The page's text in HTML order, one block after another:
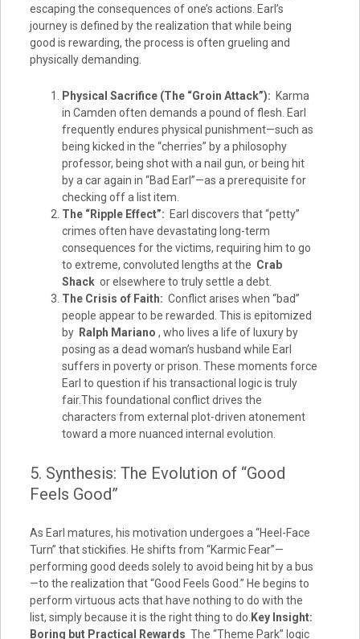
escaping the consequences of one’s actions. Earl’s
journey is defined by the realization that while being
good is rewarding, the process is often grueling and
physically demanding.
Physical Sacrifice (The “Groin Attack”): Karma
in Camden often demands a pound of flesh. Earl
frequently endures physical punishment—such as
being kicked in the “cherries” by a philosophy
professor, being shot with a nail gun, or being hit
by a car again in “Bad Earl”—as a prerequisite for
checking off a list item.
The “Ripple Effect”: Earl discovers that “petty”
crimes often have devastating long-term
consequences for the victims, requiring him to go
to extreme, convoluted lengths at the Crab
Shackor elsewhere to truly settle a debt.
The Crisis of Faith: Conflict arises when “bad”
people appear to be rewarded. This is epitomized
by Ralph Mariano , who lives a life of luxury by
posing as a dead woman’s husband while Earl
suffers in poverty or prison. These moments force
Earl to question if his transactional logic is truly
fair.This foundational conflict drives the
characters from external plot-driven atonement
toward a more nuanced internal evolution.
5. Synthesis: The Evolution of “Good
Feels Good”
As Earl matures, his motivation undergoes a “Heel-Face
Turn” that stickifies. He shifts from “Karmic Fear”—
performing good deeds solely to avoid being hit by a bus
—to the realization that “Good Feels Good.” He begins to
perform virtuous acts that have nothing to do with the
list, simply because it is the right thing to do. Key Insight:
Boring but Practical Rewards The “Theme Park” logic